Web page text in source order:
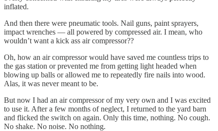
inflated.
And then there were pneumatic tools. Nail guns, paint sprayers,
impact wrenches — all powered by compressed air. I mean, who
wouldn’t want a kick ass air compressor??
Oh, how an air compressor would have saved me countless trips to
the gas station or prevented me from getting light headed when
blowing up balls or allowed me to repeatedly fire nails into wood.
Alas, it was never meant to be.
But now I had an air compressor of my very own and I was excited
to use it. After a few months of neglect, I returned to the yard barn
and flicked the switch on again. Only this time, nothing. No cough.
No shake. No noise. No nothing.